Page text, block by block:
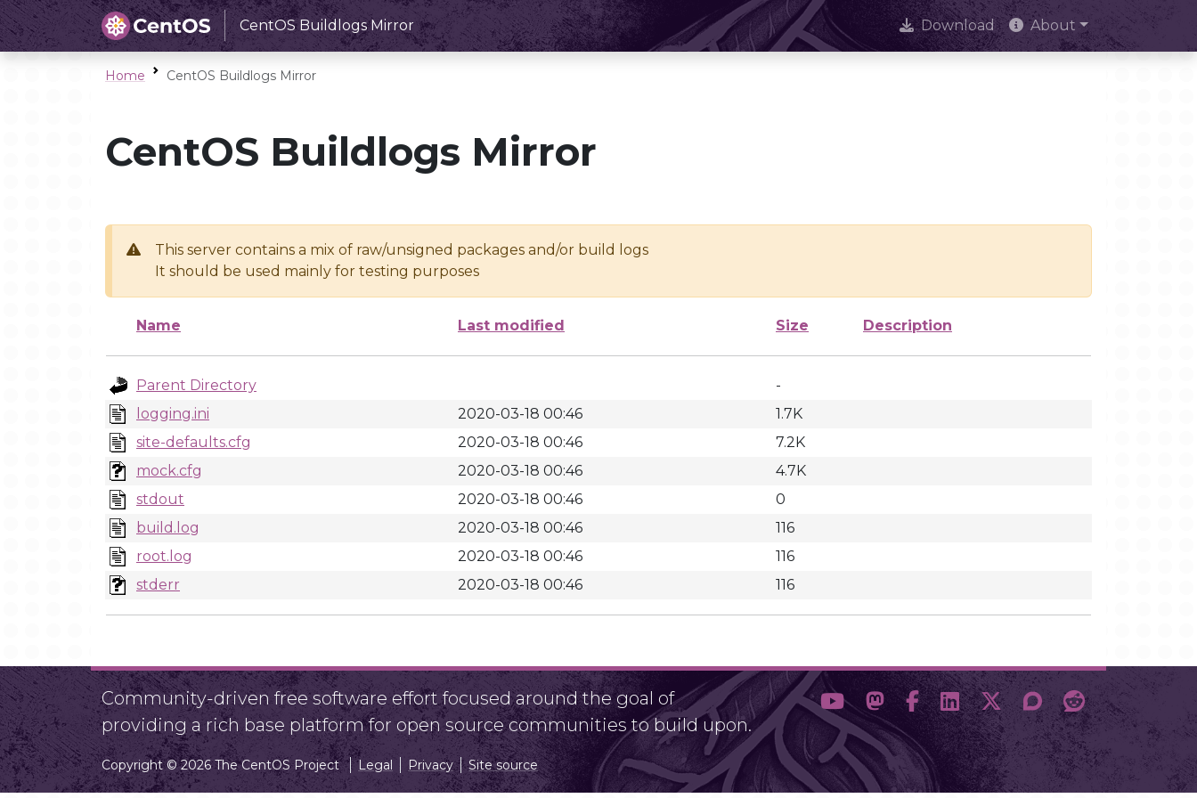
CentOS Buildlogs Mirror Download About
Home CentOS Buildlogs Mirror
CentOS Buildlogs Mirror
This server contains a mix of raw/unsigned packages and/or build logs
It should be used mainly for testing purposes
Name Last modified Size Description
Parent Directory
-
logging.ini
2020-03-18 00:46
1.7K
site-defaults.cfg
2020-03-18 00:46
7.2K
mock.cfg
2020-03-18 00:46
4.7K
stdout
2020-03-18 00:46
0
build.log
2020-03-18 00:46
116
root.log
2020-03-18 00:46
116
stderr
2020-03-18 00:46 116
Community-driven free software effort focused around the goal of
providing a rich base platform for open source communities to build upon.
Copyright © 2026 The CentOS Project Legal Privacy Site source